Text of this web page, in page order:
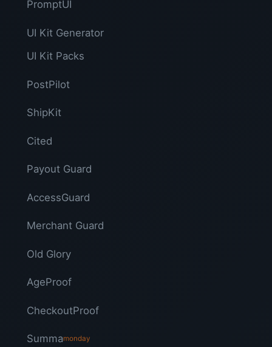
PromptUI
UI Kit Generator
UI Kit Packs
PostPilot
ShipKit
Cited
Payout Guard
AccessGuard
Merchant Guard
Old Glory
AgeProof
CheckoutProof
Summamonday